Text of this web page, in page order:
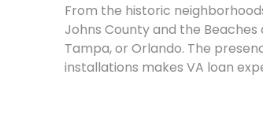
From the historic
Johns County and the
Tampa, or Orlando. The
installations makes VA loan